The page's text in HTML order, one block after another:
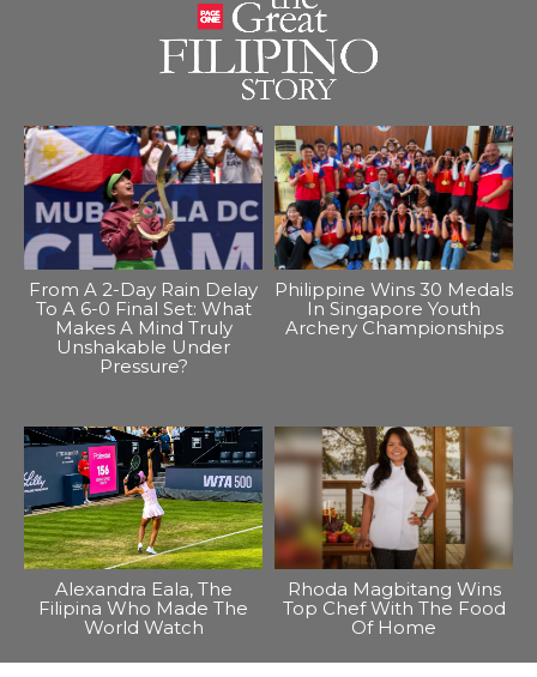
From A 2-Day Rain Delay
To A 6-0 Final Set: What
Makes A Mind Truly
Unshakable Under
Pressure?
Philippine Wins 30 Medals
In Singapore Youth
Archery Championships
Alexandra Eala, The
Filipina Who Made The
World Watch
Rhoda Magbitang Wins
Top Chef With The Food
Of Home